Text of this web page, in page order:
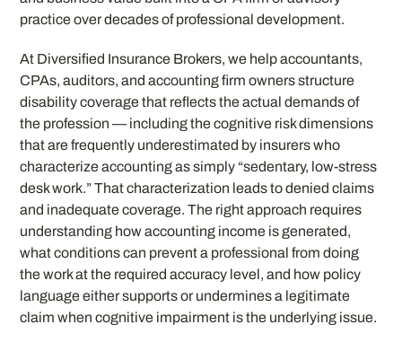
practice over decades of professional development.
At Diversified Insurance Brokers, we help accountants,
CPAs, auditors, and accounting firm owners structure
disability coverage that reflects the actual demands of
the profession — including the cognitive risk dimensions
that are frequently underestimated by insurers who
characterize accounting as simply “sedentary, low-stress
desk work.” That characterization leads to denied claims
and inadequate coverage. The right approach requires
understanding how accounting income is generated,
what conditions can prevent a professional from doing
the work at the required accuracy level, and how policy
language either supports or undermines a legitimate
claim when cognitive impairment is the underlying issue.